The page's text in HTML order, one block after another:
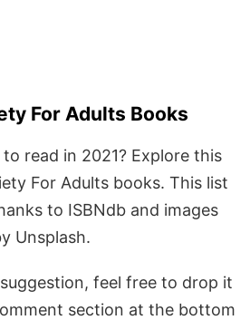
For Adults Books
read in 2021? Explore this
For Adults books. This list
to ISBNdb and images
Unsplash.
feel free to drop it
section at the bottom